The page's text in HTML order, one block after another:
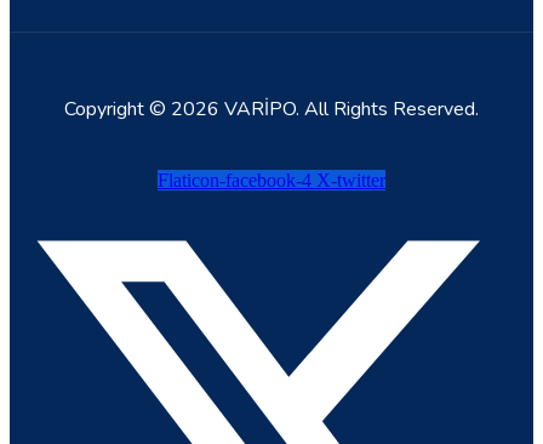
Copyright © 2026 VARİPO. All Rights Reserved.
Flaticon-facebook-4 X-twitter